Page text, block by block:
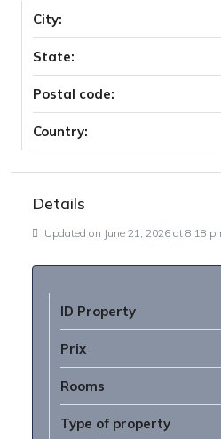
City:
State:
Postal code:
Country:
Details
Updated on June 21, 2026 at 8:18
ID Property
Prix
Rooms
Type of property